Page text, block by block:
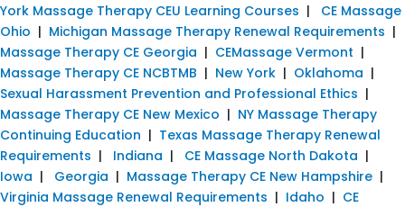
York Massage Therapy CEU Learning Courses | CE Massage
Ohio | Michigan Massage Therapy Renewal Requirements |
Massage Therapy CE Georgia | CEMassage Vermont |
Massage Therapy CE NCBTMB | New York | Oklahoma |
Sexual Harassment Prevention and Professional Ethics |
Massage Therapy CE New Mexico | NY Massage Therapy
Continuing Education | Texas Massage Therapy Renewal
Requirements | Indiana | CE Massage North Dakota |
Iowa | Georgia | Massage Therapy CE New Hampshire |
Virginia Massage Renewal Requirements | Idaho | CE